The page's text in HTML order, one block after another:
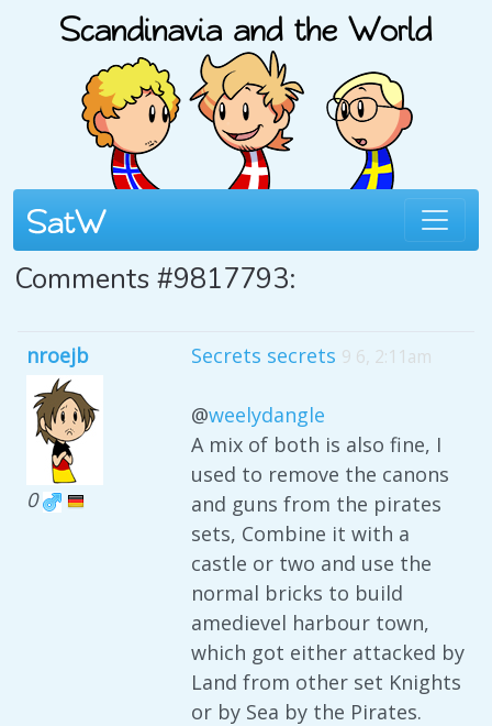
Comments #9817793:
nroejb
0
Secrets secrets 9 6, 2:11am
@weelydangle
A mix of both is also fine, I
used to remove the canons
and guns from the pirates
sets, Combine it with a
castle or two and use the
normal bricks to build
amedievel harbour town,
which got either attacked by
Land from other set Knights
or by Sea by the Pirates.